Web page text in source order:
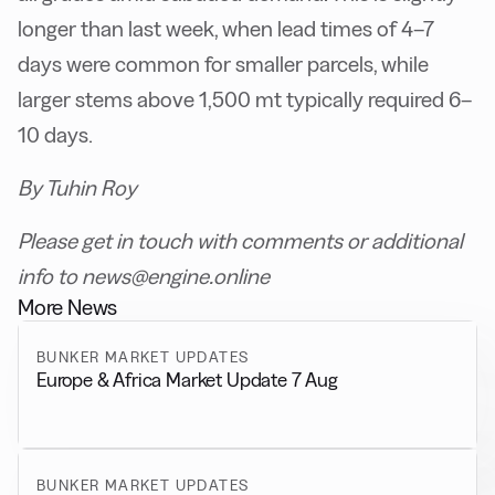
longer than last week, when lead times of 4–7
days were common for smaller parcels, while
larger stems above 1,500 mt typically required 6–
10 days.
By Tuhin Roy
Please get in touch with comments or additional
info to news@engine.online
More News
BUNKER MARKET UPDATES
Europe & Africa Market Update 7 Aug
BUNKER MARKET UPDATES